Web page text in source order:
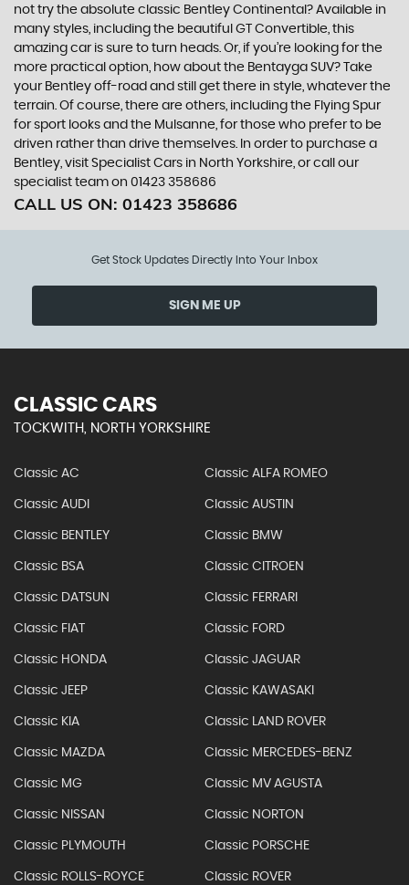
not try the absolute classic Bentley Continental? Available in
many styles, including the beautiful GT Convertible, this
amazing car is sure to turn heads. Or, if you’re looking for the
more practical option, how about the Bentayga SUV? Take
your Bentley off-road and still get there in style, whatever the
terrain. Of course, there are others, including the Flying Spur
for sport looks and the Mulsanne, for those who prefer to be
driven rather than drive themselves. In order to purchase a
Bentley, visit Specialist Cars in North Yorkshire, or call our
specialist team on 01423 358686
CALL US ON: 01423 358686
Get Stock Updates Directly Into Your Inbox
SIGN ME UP
CLASSIC CARS
TOCKWITH, NORTH YORKSHIRE
Classic AC Classic ALFA ROMEO
Classic AUDI Classic AUSTIN
Classic BENTLEY Classic BMW
Classic BSA Classic CITROEN
Classic DATSUN Classic FERRARI
Classic FIAT Classic FORD
Classic HONDA Classic JAGUAR
Classic JEEP Classic KAWASAKI
Classic KIA Classic LAND ROVER
Classic MAZDA Classic MERCEDES-BENZ
Classic MG Classic MV AGUSTA
Classic NISSAN Classic NORTON
Classic PLYMOUTH Classic PORSCHE
Classic ROLLS-ROYCE Classic ROVER